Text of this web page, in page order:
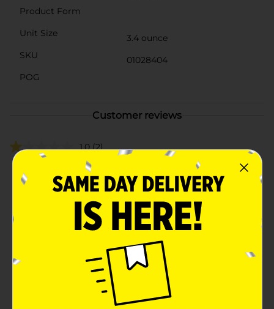
Product Form
Unit Size
3.4 ounce
SKU
01028404
POG
Customer reviews
1.0 (2)